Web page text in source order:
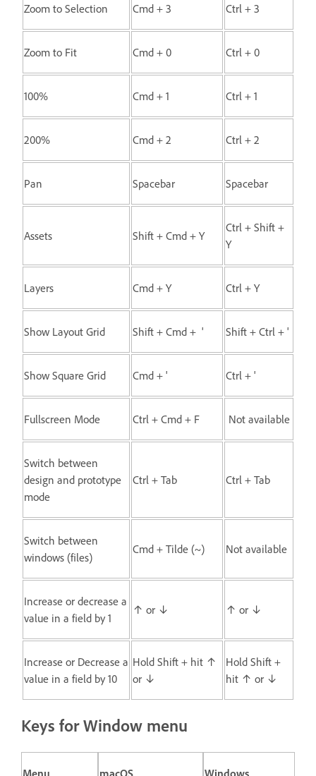
Zoom to Selection Cmd + 3 Ctrl + 3
Zoom to Fit Cmd + 0 Ctrl + 0
100% Cmd + 1 Ctrl + 1
200% Cmd + 2 Ctrl + 2
Pan Spacebar Spacebar
Assets Shift + Cmd + Y
Ctrl + Shift +
Y
Layers Cmd + Y Ctrl + Y
Show Layout Grid Shift + Cmd + ' Shift + Ctrl + '
Show Square Grid Cmd + ' Ctrl + '
Fullscreen Mode Ctrl + Cmd + F Not available
Switch between
design and prototype
mode
Ctrl + Tab Ctrl + Tab
Switch between
windows (files)
Cmd + Tilde (~) Not available
Increase or decrease a
value in a field by 1
↑ or ↓ ↑ or ↓
Increase or Decrease a
value in a field by 10
Hold Shift + hit ↑
or ↓
Hold Shift +
hit ↑ or ↓
Keys for Window menu
Menu macOS Windows